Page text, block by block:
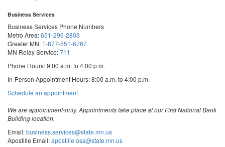
Business Services
Business Services Phone Numbers
Metro Area:651-296-2803
Greater MN: 1-877-551-6767
MN Relay Service:711
Phone Hours: 9:00 a.m. to 4:00 p.m.
In-Person Appointment Hours: 8:00 a.m. to 4:00 p.m.
Schedule an appointmentwith
Services
We are appointment-only. Appointments take place at our First National Bank
Building location.
Email:business.services@state.mn.us
Apostille Email:apostille.oss@state.mn.us